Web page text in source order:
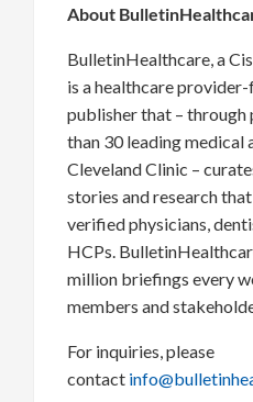
About
BulletinHealthcare, a
is a healthcare
publisher that –
than 30 leading medical
Cleveland Clinic –
stories and research
verified physicians,
HCPs.
million briefings every
members and
For inquiries, please
contact